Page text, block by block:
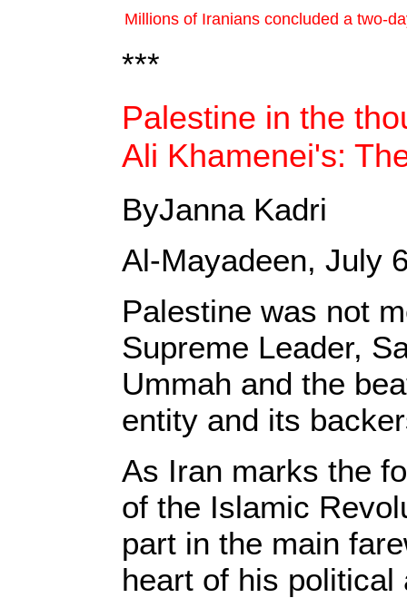
Millions of Iranians concluded a two-
***
Palestine in the
Ali Khamenei's:
ByJanna Kadri
Al-Mayadeen, July
Palestine was not
Supreme Leader,
Ummah and the
entity and its
As Iran marks the
of the Islamic
part in the main
heart of his